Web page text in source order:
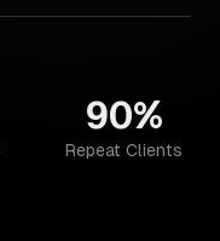
90%
Repeat Clients